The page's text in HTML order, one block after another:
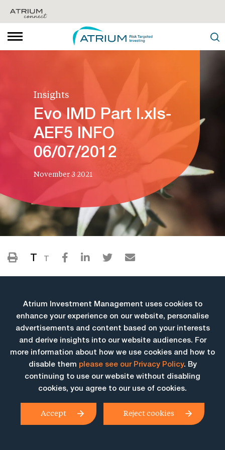
Insights
Evo IMD Part I.xls-
AEF5 INFO
06/07/2012
November 3 2021
T T
More Insights
Atrium Investment Management uses cookies to
enhance your experience on our website, personalise
advertisements and content based on your interests
and derive insights into our website audiences. For
more information about how we use cookies and how to
disable them please see our Privacy Policy. By
continuing to use our website without disabling
cookies, you agree to our use of cookies.
Accept Reject cookies